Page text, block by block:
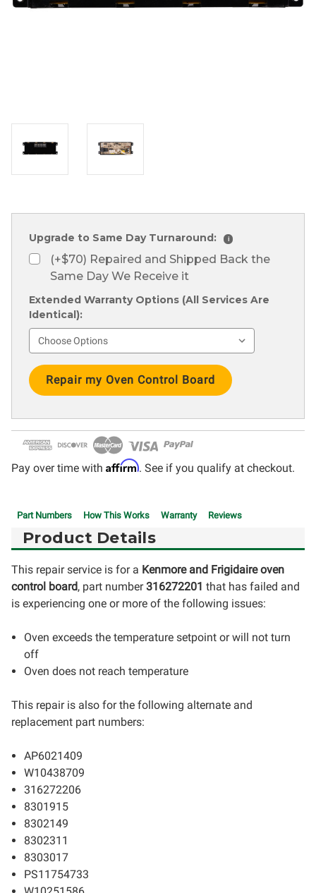
Upgrade to Same Day Turnaround: i
(+$70) Repaired and Shipped Back the
Same Day We Receive it
Extended Warranty Options (All Services Are
Identical):
Current
Stock:
Pay over time with Affirm. See if you qualify at checkout.
Part Numbers How This Works Warranty Reviews
Product Details
This repair service is for a Kenmore and Frigidaire oven
control board, part number316272201 that has failed and
is experiencing one or more of the following issues:
Oven exceeds the temperature setpoint or will not turn
off
Oven does not reach temperature
This repair is also for the following alternate and
replacement part numbers:
AP6021409
W10438709
316272206
8301915
8302149
8302311
8303017
PS11754733